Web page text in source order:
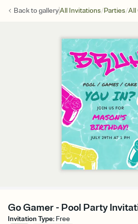
Back togalleryAll Invitations/Parties/All
Go Gamer - Pool Party
Invitation Type: Free